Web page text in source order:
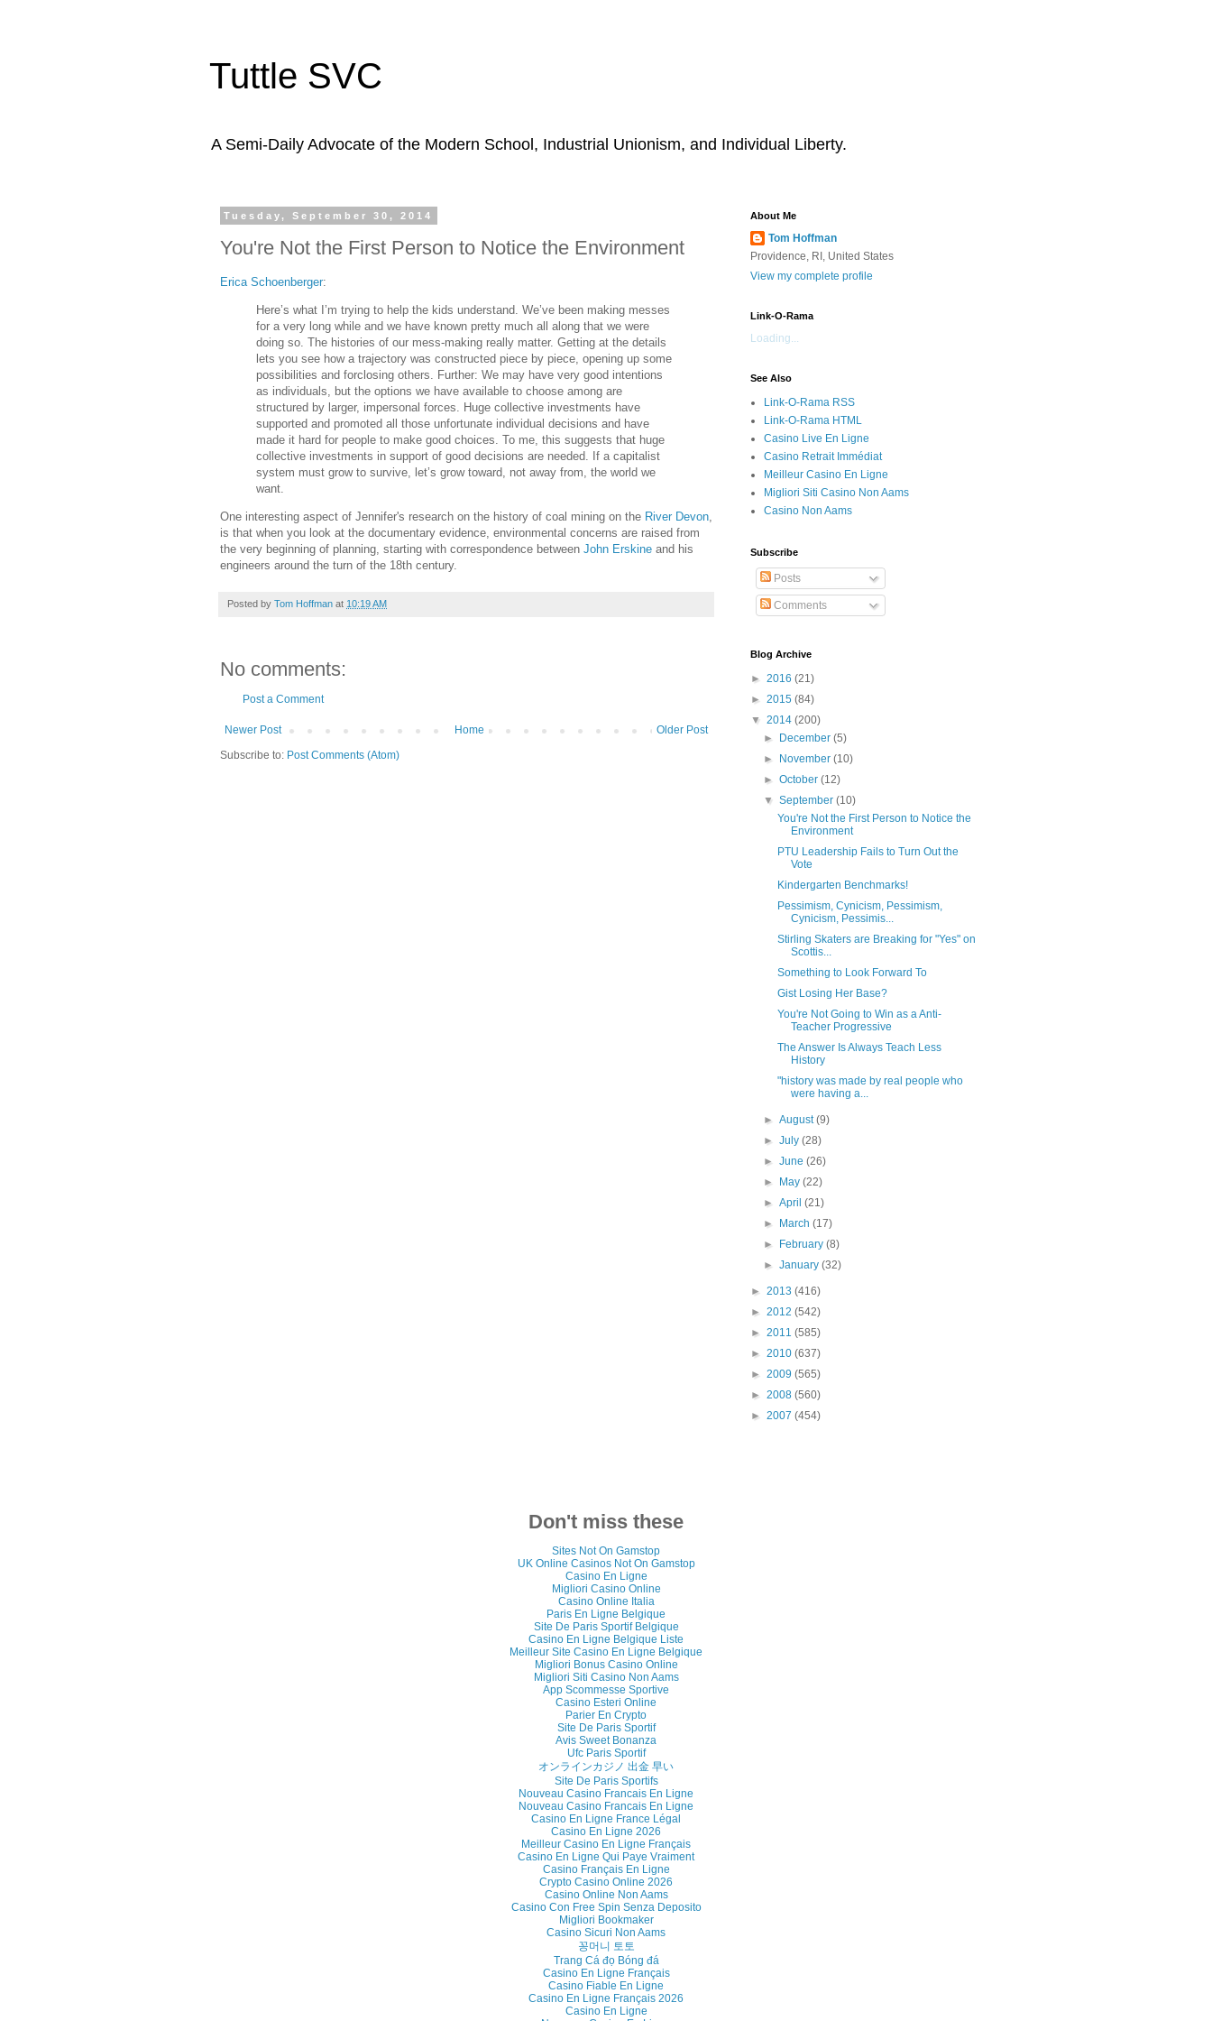
Tuttle SVC
A Semi-Daily Advocate of the Modern School, Industrial Unionism, and Individual Liberty.
Tuesday, September 30, 2014
You're Not the First Person to Notice the Environment
Erica Schoenberger:
Here’s what I’m trying to help the kids understand. We’ve been making messes
for a very long while and we have known pretty much all along that we were
doing so. The histories of our mess-making really matter. Getting at the details
lets you see how a trajectory was constructed piece by piece, opening up some
possibilities and forclosing others. Further: We may have very good intentions
as individuals, but the options we have available to choose among are
structured by larger, impersonal forces. Huge collective investments have
supported and promoted all those unfortunate individual decisions and have
made it hard for people to make good choices. To me, this suggests that huge
collective investments in support of good decisions are needed. If a capitalist
system must grow to survive, let’s grow toward, not away from, the world we
want.
One interesting aspect of Jennifer's research on the history of coal mining on the River Devon,
is that when you look at the documentary evidence, environmental concerns are raised from
the very beginning of planning, starting with correspondence between John Erskine and his
engineers around the turn of the 18th century.
Posted by Tom Hoffman at 10:19 AM
No comments:
Post a Comment
Newer Post Older Post
Home
Subscribe to: Post Comments (Atom)
About Me
Tom Hoffman
Providence, RI, United States
View my complete profile
Link-O-Rama
Loading...
See Also
Link-O-Rama RSS
Link-O-Rama HTML
Casino Live En Ligne
Casino Retrait Immédiat
Meilleur Casino En Ligne
Migliori Siti Casino Non Aams
Casino Non Aams
Subscribe
Posts
Comments
Blog Archive
► 2016 (21)
► 2015 (84)
▼ 2014 (200)
►
December(5)
►
November(10)
►October(12)
▼September(10)
You're Not the First Person to Notice the
Environment
PTU Leadership Fails to Turn Out the
Vote
Kindergarten Benchmarks!
Pessimism, Cynicism, Pessimism,
Cynicism, Pessimis...
Stirling Skaters are Breaking for "Yes" on
Scottis...
Something to Look Forward To
Gist Losing Her Base?
You're Not Going to Win as a Anti-
Teacher Progressive
The Answer Is Always Teach Less
History
"history was made by real people who
were having a...
►August(9)
►July(28)
►June(26)
►
May(22)
►April(21)
►
March(17)
►
February(8)
►January(32)
► 2013 (416)
► 2012 (542)
► 2011 (585)
► 2010 (637)
► 2009 (565)
► 2008 (560)
► 2007 (454)
Don't miss these
Sites Not On Gamstop
UK Online Casinos Not On Gamstop
Casino En Ligne
Migliori Casino Online
Casino Online Italia
Paris En Ligne Belgique
Site De Paris Sportif Belgique
Casino En Ligne Belgique Liste
Meilleur Site Casino En Ligne Belgique
Migliori Bonus Casino Online
Migliori Siti Casino Non Aams
App Scommesse Sportive
Casino Esteri Online
Parier En Crypto
Site De Paris Sportif
Avis Sweet Bonanza
Ufc Paris Sportif
オンラインカジノ 出金 早い
Site De Paris Sportifs
Nouveau Casino Francais En Ligne
Nouveau Casino Francais En Ligne
Casino En Ligne France Légal
Casino En Ligne 2026
Meilleur Casino En Ligne Français
Casino En Ligne Qui Paye Vraiment
Casino Français En Ligne
Crypto Casino Online 2026
Casino Online Non Aams
Casino Con Free Spin Senza Deposito
Migliori Bookmaker
Casino Sicuri Non Aams
꽁머니 토토
Trang Cá đọ Bóng đá
Casino En Ligne Français
Casino Fiable En Ligne
Casino En Ligne Français 2026
Casino En Ligne